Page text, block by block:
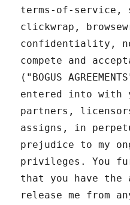
terms-of-service,
clickwrap,
confidentiality,
compete and
("BOGUS
entered into with
partners,
assigns, in
prejudice to my
privileges. You
that you have
release me from any